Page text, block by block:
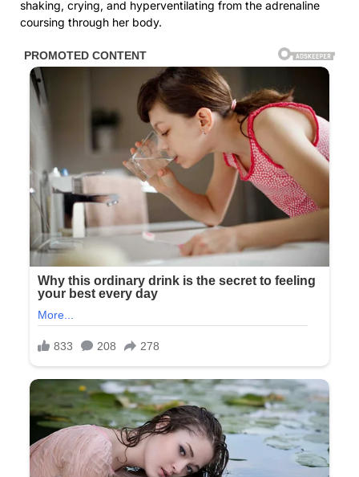
shaking, crying, and hyperventilating from the adrenaline
coursing through her body.